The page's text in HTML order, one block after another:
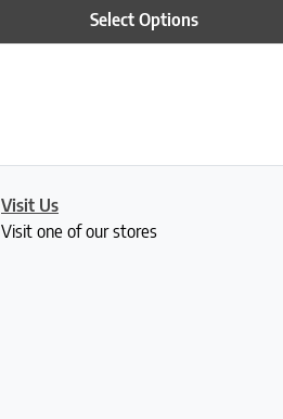
Select Options
Visit Us
Visit one of our stores